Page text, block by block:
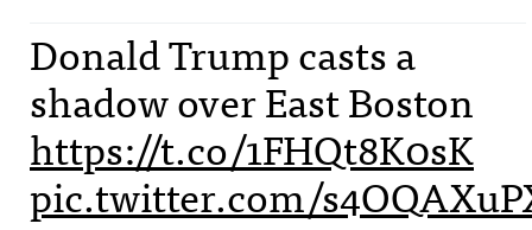
Donald Trump casts a
shadow over East Boston
https://t.co/1FHQt8K0sK
pic.twitter.com/